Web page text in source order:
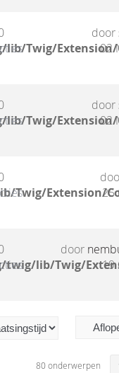
Twig/Extension/
door
02
Twig/Extension/
door
02
Twig/Extension/25
twig/lib/Twig/
door
19
80 onderwerpen